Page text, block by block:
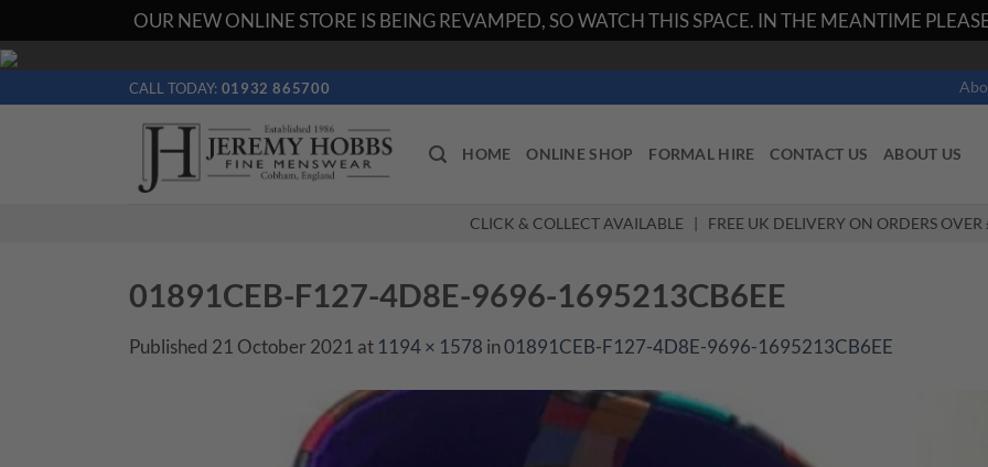
OUR NEW ONLINE STORE IS BEING REVAMPED, SO WATCH THIS SPACE. IN THE MEANTIME
Skip
CALL TODAY: 01932 865700
HOME ONLINE SHOP FORMAL HIRE CONTACT US ABOUT US
CLICK & COLLECT AVAILABLE | FREE UK DELIVERY ON ORDERS OVER
01891CEB-F127-4D8E-9696-1695213CB6EE
Published 21 October 2021 at 1194 × 1578 in01891CEB-F127-4D8E-9696-1695213CB6EE